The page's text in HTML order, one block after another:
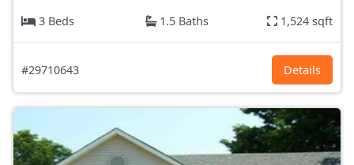
3 Beds
1.5 Baths 1,524 sqft
#29710643 Details